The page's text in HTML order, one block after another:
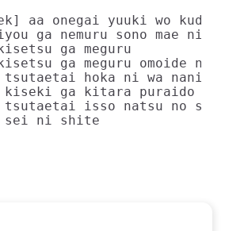
aa onegai yuuki wo
ga nemuru sono mae ni
ga meguru
ga meguru omoide
tsutaetai hoka ni wa nani
kiseki ga kitara puraido
tsutaetai isso natsu no
sei ni shite